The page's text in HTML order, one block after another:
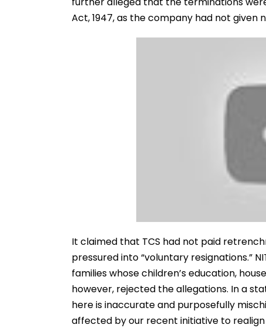
Act, 1947, as the company had not
It claimed that TCS had not paid
pressured into “voluntary resignations.”
families whose children’s education,
however, rejected the allegations. In a
here is inaccurate and purposefully
affected by our recent initiative to realign